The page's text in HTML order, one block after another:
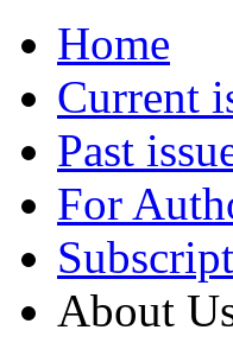
Home
Current
Past
For
About